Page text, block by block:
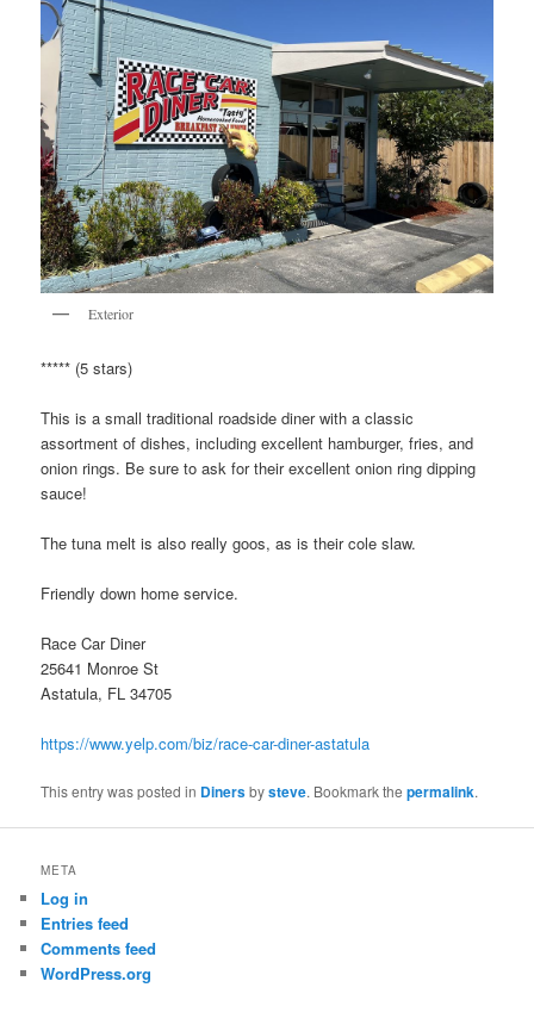
Exterior
***** (5 stars)
This is a small traditional roadside diner with a classic
assortment of dishes, including excellent hamburger, fries, and
onion rings. Be sure to ask for their excellent onion ring dipping
sauce!
The tuna melt is also really goos, as is their cole slaw.
Friendly down home service.
Race Car Diner
25641 Monroe St
Astatula, FL 34705
https://www.yelp.com/biz/race-car-diner-astatula
This entry was posted in Dinersbysteve. Bookmark thepermalink.
META
Log in
Entries feed
Comments feed
WordPress.org